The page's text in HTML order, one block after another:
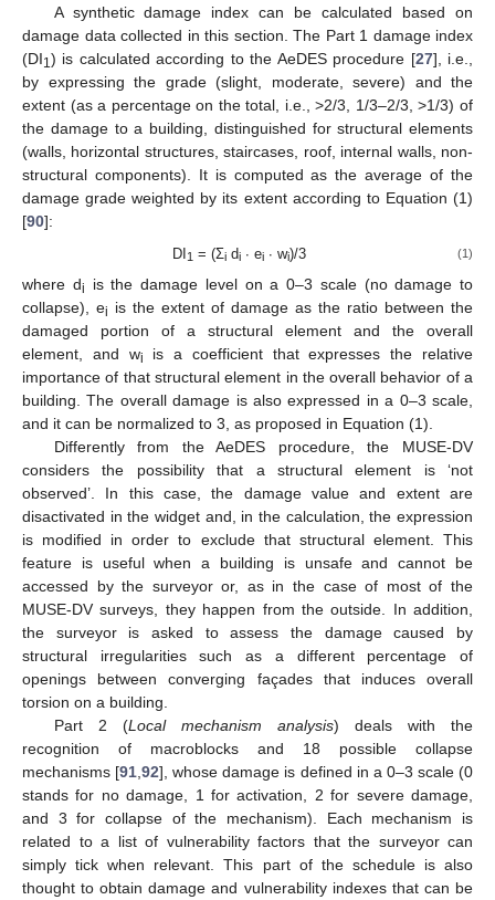
A synthetic damage index can be calculated based on
damage data collected in this section. The Part 1 damage index
(DI1) is calculated according to the AeDES procedure [27], i.e.,
by expressing the grade (slight, moderate, severe) and the
extent (as a percentage on the total, i.e., >2/3, 1/3–2/3, >1/3) of
the damage to a building, distinguished for structural elements
(walls, horizontal structures, staircases, roof, internal walls, non-
structural components). It is computed as the average of the
damage grade weighted by its extent according to Equation (1)
[90]:
DI1 = (Σi di ∙ ei ∙ wi)/3 (1)
where di
is the damage level on a 0–3 scale (no damage to
collapse), ei is the extent of damage as the ratio between the
damaged portion of a structural element and the overall
element, and wi
is a coefficient that expresses the relative
importance of that structural element in the overall behavior of a
building. The overall damage is also expressed in a 0–3 scale,
and it can be normalized to 3, as proposed in Equation (1).
Differently from the AeDES procedure, the MUSE-DV
considers the possibility that a structural element is ‘not
observed’. In this case, the damage value and extent are
disactivated in the widget and, in the calculation, the expression
is modified in order to exclude that structural element. This
feature is useful when a building is unsafe and cannot be
accessed by the surveyor or, as in the case of most of the
MUSE-DV surveys, they happen from the outside. In addition,
the surveyor is asked to assess the damage caused by
structural irregularities such as a different percentage of
openings between converging façades that induces overall
torsion on a building.
Part 2 (Local mechanism analysis) deals with the
recognition of macroblocks and 18 possible collapse
mechanisms [91 ,92], whose damage is defined in a 0–3 scale (0
stands for no damage, 1 for activation, 2 for severe damage,
and 3 for collapse of the mechanism). Each mechanism is
related to a list of vulnerability factors that the surveyor can
simply tick when relevant. This part of the schedule is also
thought to obtain damage and vulnerability indexes that can be